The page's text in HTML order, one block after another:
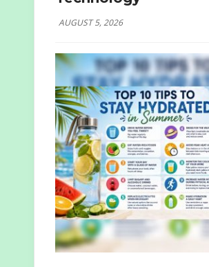
AUGUST 5, 2026